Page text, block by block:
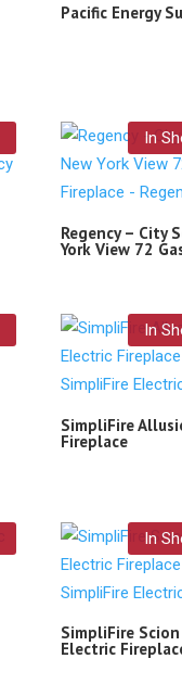
Pacific Energy
In
Regency – City
York View 72
In
SimpliFire
Fireplace
In
SimpliFire
Electric